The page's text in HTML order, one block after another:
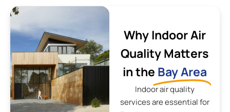
Why Indoor Air
Quality Matters
in the Bay Area
Indoor air quality
services are essential for